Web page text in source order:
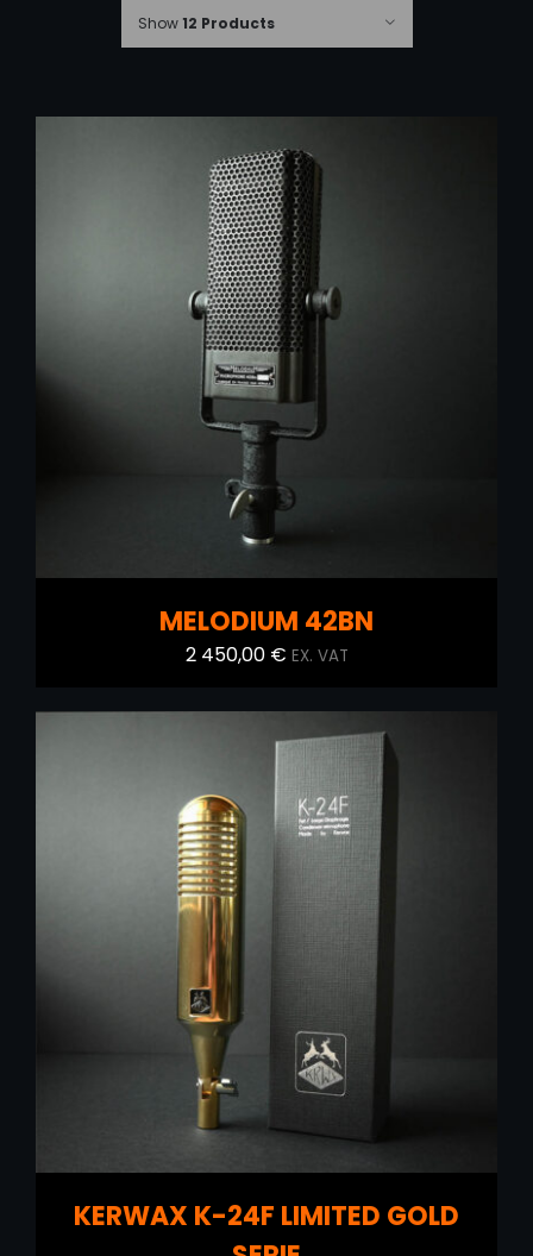
Show12 Products
ADD TO CART /
MELODIUM 42BN
2 450,00 € EX. VAT
ADD TO CART DETAILS
KERWAX K-24F LIMITED GOLD